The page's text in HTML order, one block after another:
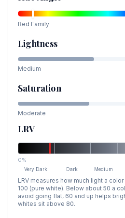
Red Family
Lightness
Medium
Saturation
Moderate
LRV
0%
Very Dark Dark Medium
LRV measures how much light a
100 (pure white). Below about 50 a
avoid going flat, 60 and up helps
whites sit above 80.